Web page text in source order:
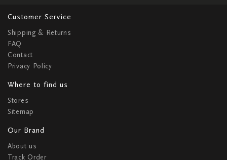
Customer Service
Shipping & Returns
FAQ
Contact
Privacy Policy
Where to find us
Stores
Sitemap
Our Brand
About us
Track Order